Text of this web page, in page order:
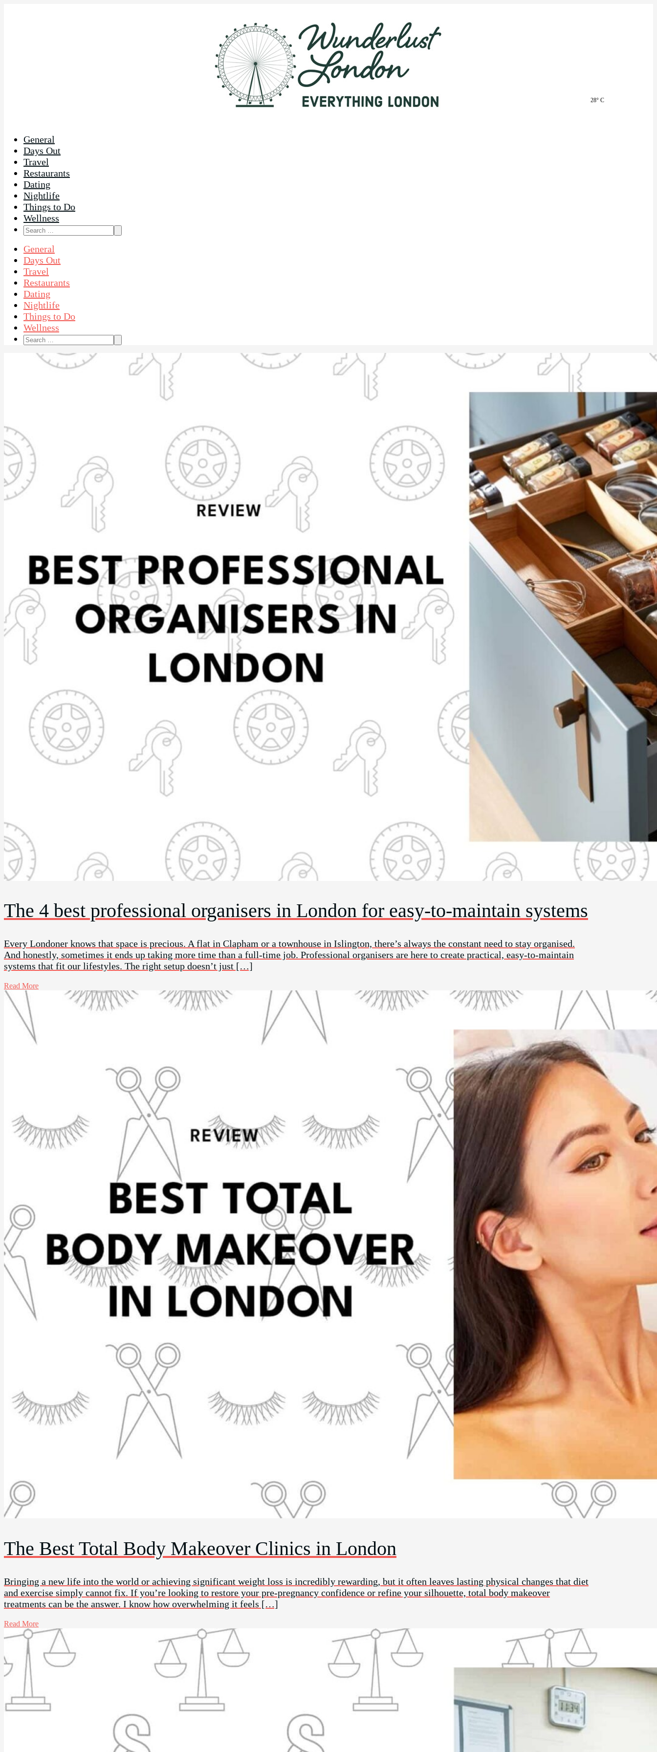
28° C
General
Days Out
Travel
Restaurants
Dating
Nightlife
Things to Do
Wellness
Search
General
Days Out
Travel
Restaurants
Dating
Nightlife
Things to Do
Wellness
Search
The 4 best professional organisers in London for easy-to-maintain systems
Every Londoner knows that space is precious. A flat in Clapham or a townhouse in Islington, there’s always the constant need to stay organised.
And honestly, sometimes it ends up taking more time than a full-time job. Professional organisers are here to create practical, easy-to-maintain
systems that fit our lifestyles. The right setup doesn’t just […]
Read More
The Best Total Body Makeover Clinics in London
Bringing a new life into the world or achieving significant weight loss is incredibly rewarding, but it often leaves lasting physical changes that diet
and exercise simply cannot fix. If you’re looking to restore your pre-pregnancy confidence or refine your silhouette, total body makeover
treatments can be the answer. I know how overwhelming it feels […]
Read More